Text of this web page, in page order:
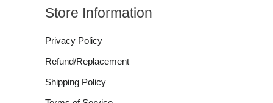
Store Information
Privacy Policy
Refund/Replacement
Shipping Policy